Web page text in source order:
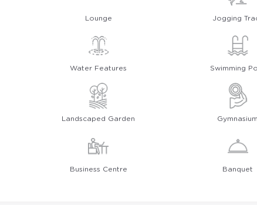
Lounge Jogging
Water Features Swimming
Landscaped Garden Gymnasium
Business Centre Banquet